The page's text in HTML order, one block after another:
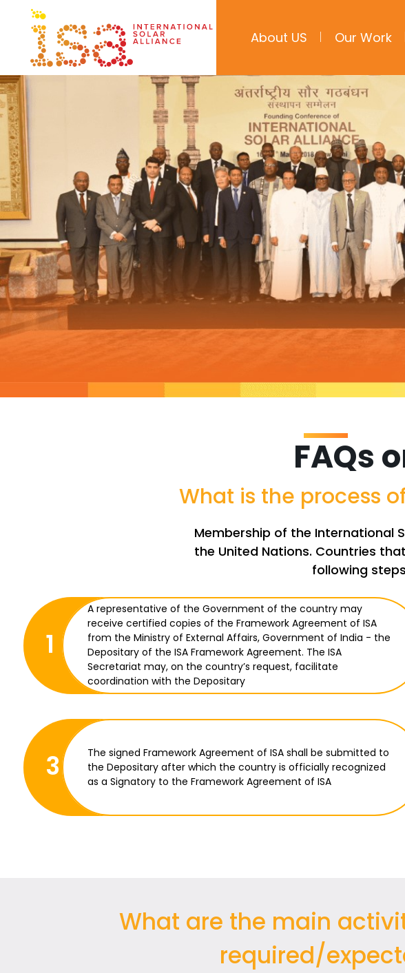
About US Our Work
FAQs
What is the process
Membership of the International
the United Nations. Countries
following
1
A representative of the Government of the country may
receive certified copies of the Framework Agreement of ISA
from the Ministry of External Affairs, Government of India - the
Depositary of the ISA Framework Agreement. The ISA
Secretariat may, on the country’s request, facilitate
coordination with the Depositary
3
The signed Framework Agreement of ISA shall be submitted to
the Depositary after which the country is officially recognized
as a Signatory to the Framework Agreement of ISA
What are the main
required/